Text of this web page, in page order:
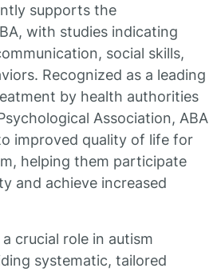
supports the
with studies indicating
social skills,
Recognized as a leading
by health authorities
Association, ABA
improved quality of life for
helping them participate
and achieve increased
crucial role in autism
systematic, tailored